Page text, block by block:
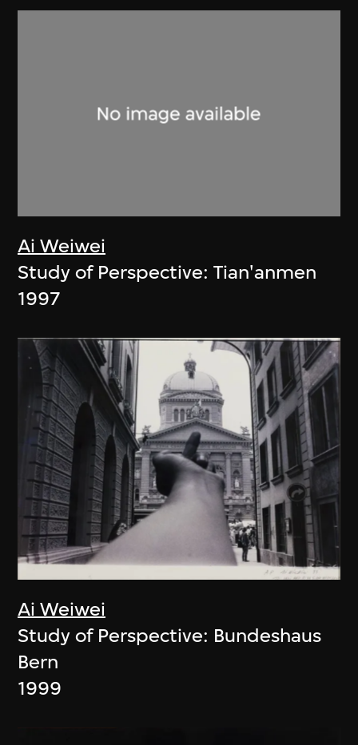
Ai Weiwei
Study of Perspective: Tian'anmen
1997
Ai Weiwei
Study of Perspective: Bundeshaus
Bern
1999